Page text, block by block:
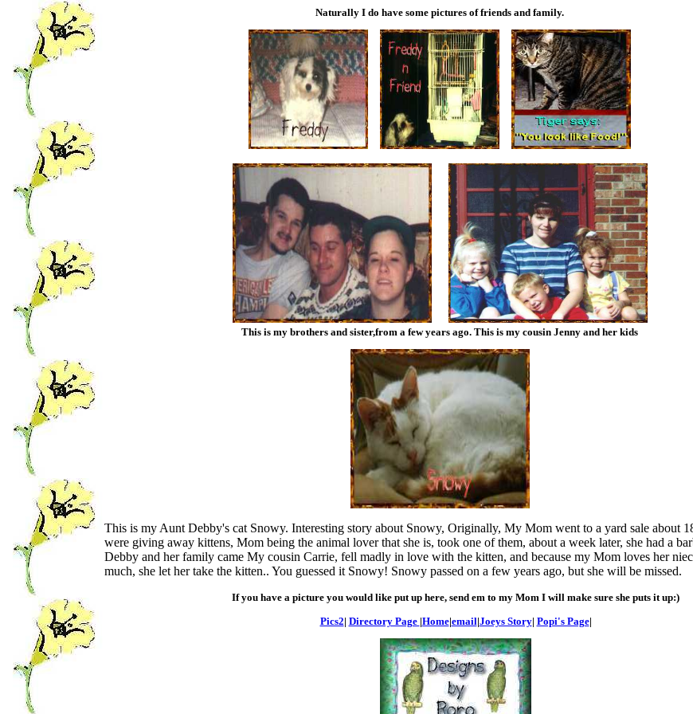
Naturally I do have some pictures of friends and family.
This is my brothers and sister,from a few years ago. This is my cousin Jenny and her kids
This is my Aunt Debby's cat Snowy. Interesting story about Snowy, Originally, My Mom went to a yard sale about
were giving away kittens, Mom being the animal lover that she is, took one of them, about a week later, she had a
Debby and her family came My cousin Carrie, fell madly in love with the kitten, and because my Mom loves her
much, she let her take the kitten.. You guessed it Snowy! Snowy passed on a few years ago, but she will be missed.
If you have a picture you would like put up here, send em to my Mom I will make sure she puts it up:)
Pics2| Directory Page |Home|email|Joeys Story| Popi's Page|